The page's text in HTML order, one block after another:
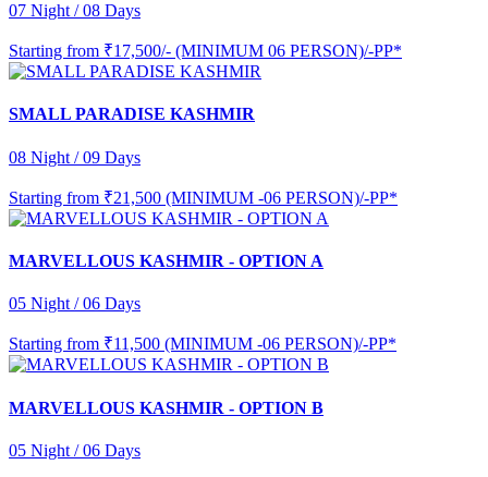
07 Night / 08 Days
Starting from ₹17,500/- (MINIMUM 06 PERSON)/-PP*
SMALL PARADISE KASHMIR
08 Night / 09 Days
Starting from ₹21,500 (MINIMUM -06 PERSON)/-PP*
MARVELLOUS KASHMIR - OPTION A
05 Night / 06 Days
Starting from ₹11,500 (MINIMUM -06 PERSON)/-PP*
MARVELLOUS KASHMIR - OPTION B
05 Night / 06 Days